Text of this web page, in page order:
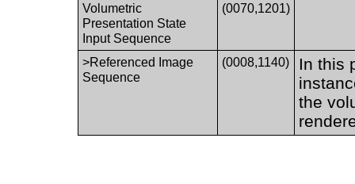
Volumetric
Presentation State
Input Sequence
(0070,1201)
>Referenced Image
Sequence
(0008,1140)
In this
the